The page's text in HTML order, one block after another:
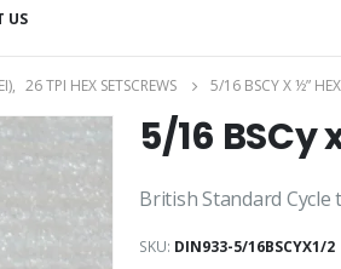
US
, 26 TPI HEX SETSCREWS 5/16 BSCY X ½” HEX
5/16 BSCy
British Standard Cycle
SKU: DIN933-5/16BSCYX1/2